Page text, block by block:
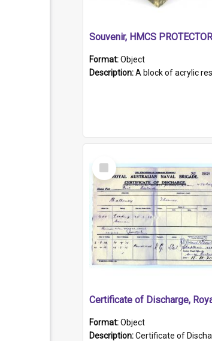
Souvenir, HMCS PROTECTOR
Format:Object
Description:A block of acrylic resin containing a circular metal object with gold metallic surface and slot. Identified by a metal plaque on the front with the engraved text 'HMCS PROTECTOR/ 1884 -
Select
Item
Format:Object
Description:Certificate of Discharge, Royal Australian Naval Brigade, T. Malloney, 18.10.1920. British War Medal Issued, 1923. Formerly of HMCS